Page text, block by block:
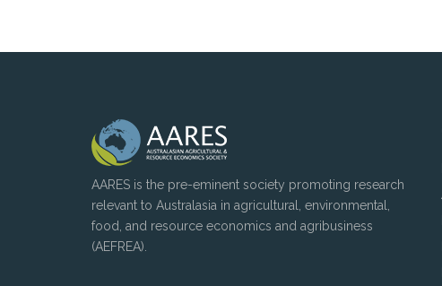
AARES is the pre-eminent society promoting research
relevant to Australasia in agricultural, environmental,
food, and resource economics and agribusiness
(AEFREA).